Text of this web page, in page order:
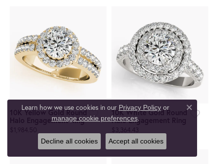
10K Yellow Gold Round
Halo Engagement Ring
$1,984.50
10K White Gold Round
Halo Engagement Ring
$3,364.43
Learn how we use cookies in our Privacy Policyor
manage cookie preferences.
Close
Decline all cookies Accept all cookies